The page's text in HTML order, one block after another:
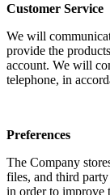
Customer Service
We will
provide the
account. We will
telephone, in
Preferences
The Company
files, and third
in order to improve